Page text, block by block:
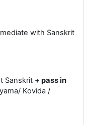
with Sanskrit
Sanskrit + pass in
Kovida /